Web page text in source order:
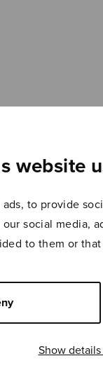
website
to provide
social media,
to them or
Show